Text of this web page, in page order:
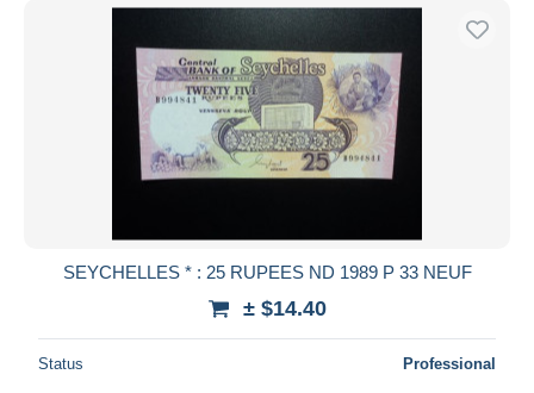
SEYCHELLES * : 25 RUPEES ND 1989 P 33 NEUF
± $14.40
Status Professional